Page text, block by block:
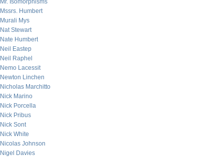
Mr. Isomorphisms
Mssrs. Humbert
Murali Mys
Nat Stewart
Nate Humbert
Neil Eastep
Neil Raphel
Nemo Lacessit
Newton Linchen
Nicholas Marchitto
Nick Marino
Nick Porcella
Nick Pribus
Nick Sont
Nick White
Nicolas Johnson
Nigel Davies